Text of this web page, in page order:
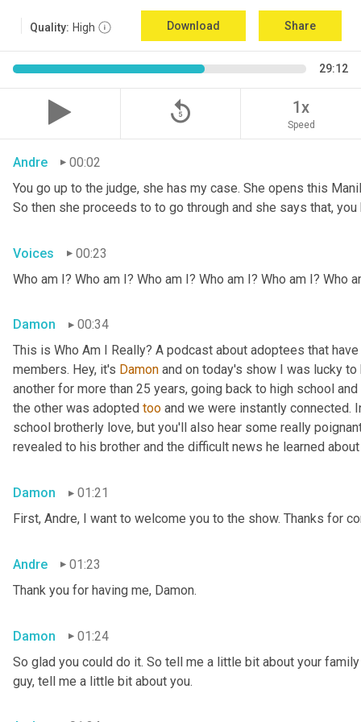
Quality: High Download Share
29:12
replay_5 1x
Speed
Andre
00:02
You go up to the judge, she has my case. She opens this
So then she proceeds to to go through and she says that,
Voices
00:23
Who am I? Who am I? Who am I? Who am I? Who am I? Who
Damon
00:34
This is Who Am I Really? A podcast about adoptees that
members. Hey, it's Damon and on today's show I was lucky
another for more than 25 years, going back to high school
the other was adopted too and we were instantly connected.
school brotherly love, but you'll also hear some really
revealed to his brother and the difficult news he learned
Damon
01:21
First, Andre, I want to welcome you to the show. Thanks for
Andre
01:23
Thank you for having me, Damon.
Damon
01:24
So glad you could do it. So tell me a little bit about your
guy, tell me a little bit about you.